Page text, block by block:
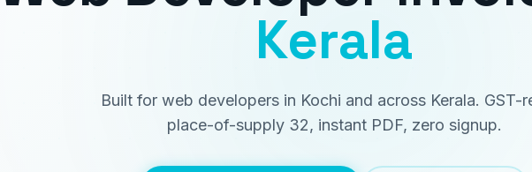
Kerala
Built for web developers in Kochi and across Kerala. GST-
place-of-supply 32, instant PDF, zero signup.